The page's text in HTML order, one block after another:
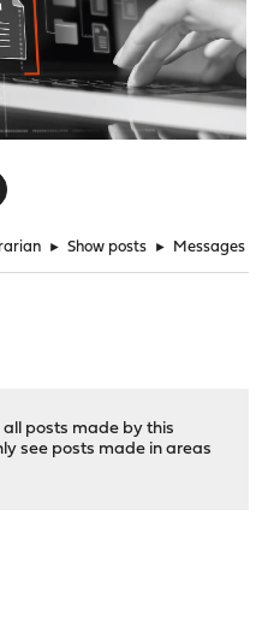
► Show posts ► Messages
all posts made by this
see posts made in areas